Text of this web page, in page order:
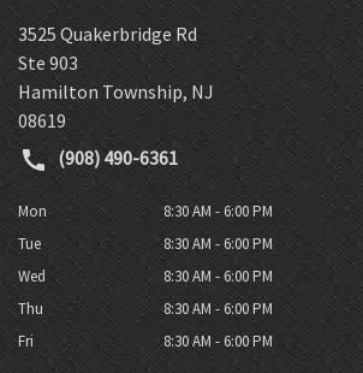
3525 Quakerbridge Rd
Ste 903
Hamilton Township, NJ
08619
(908) 490-6361
Mon
8:30 AM - 6:00 PM
Tue
8:30 AM - 6:00 PM
Wed
8:30 AM - 6:00 PM
Thu
8:30 AM - 6:00 PM
Fri
8:30 AM - 6:00 PM